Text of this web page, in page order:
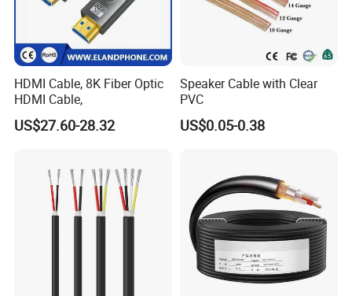
HDMI Cable, 8K Fiber Optic
HDMI Cable,
US$27.60-28.32
Speaker Cable with Clear
PVC
US$0.05-0.38